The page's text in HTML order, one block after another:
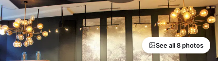
See all 8 photos